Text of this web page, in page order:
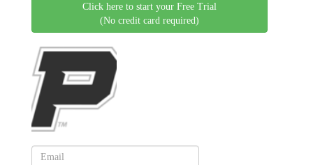
Click here to start your Free Trial
(No credit card required)